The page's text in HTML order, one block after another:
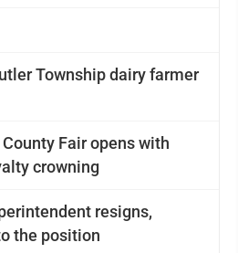
Township dairy farmer
Fair opens with
crowning
resigns,
the position